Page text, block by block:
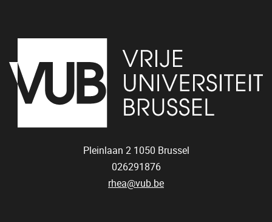
Pleinlaan 2 1050 Brussel
026291876
rhea@vub.be